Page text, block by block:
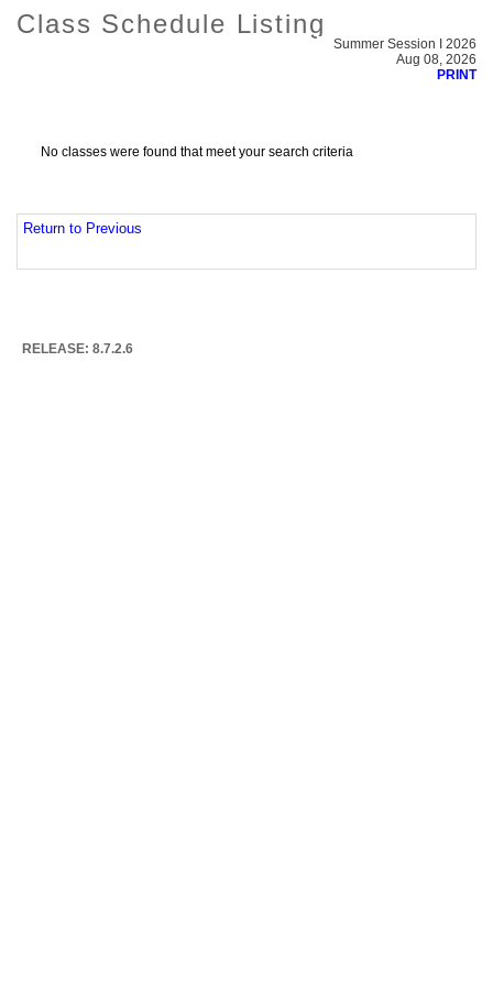
Class Schedule Listing
Summer Session I 2026
Aug 08, 2026
PRINT
No classes were found that meet your search criteria
Return to Previous
RELEASE: 8.7.2.6